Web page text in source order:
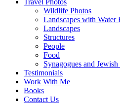
Travel Photos
Wildlife Photos
Landscapes with Water
Landscapes
Structures
People
Food
Synagogues and
Testimonials
Work With Me
Books
Contact Us